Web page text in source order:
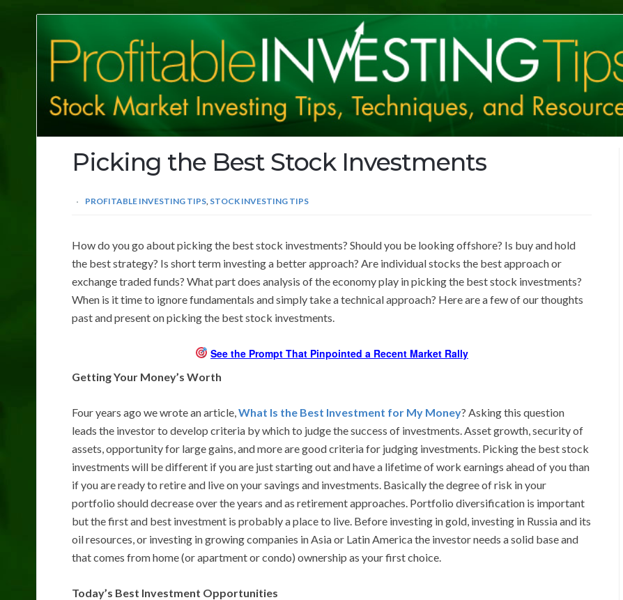
Investing
Tips
Picking the Best Stock Investments
PROFITABLE INVESTING TIPS STOCK INVESTING TIPS
How do you go about picking the best stock investments? Should you be looking offshore? Is buy and hold
the best strategy? Is short term investing a better approach? Are individual stocks the best approach or
exchange traded funds? What part does analysis of the economy play in picking the best stock investments?
When is it time to ignore fundamentals and simply take a technical approach? Here are a few of our thoughts
past and present on picking the best stock investments.
See the Prompt That Pinpointed a Recent Market Rally
Getting Your Money’s Worth
Four years ago we wrote an article,What Is the Best Investment for My Money? Asking this question
leads the investor to develop criteria by which to judge the success of investments. Asset growth, security of
assets, opportunity for large gains, and more are good criteria for judging investments. Picking the best stock
investments will be different if you are just starting out and have a lifetime of work earnings ahead of you than
if you are ready to retire and live on your savings and investments. Basically the degree of risk in your
portfolio should decrease over the years and as retirement approaches. Portfolio diversification is important
but the first and best investment is probably a place to live. Before investing in gold, investing in Russia and its
oil resources, or investing in growing companies in Asia or Latin America the investor needs a solid base and
that comes from home (or apartment or condo) ownership as your first choice.
Today’s Best Investment Opportunities